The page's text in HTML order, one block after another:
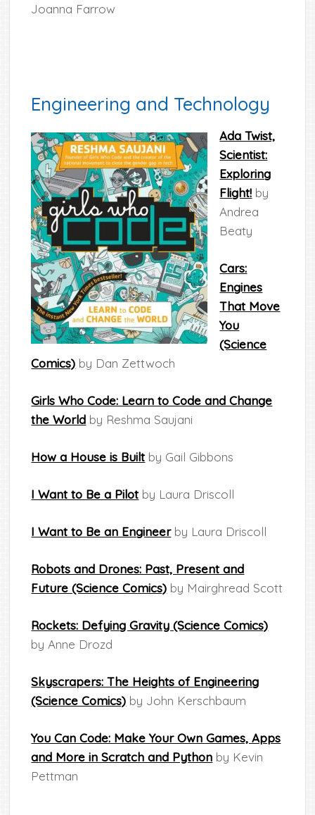
Joanna Farrow
Engineering and Technology
Ada Twist,
Scientist:
Exploring
Flight! by
Andrea
Beaty
Cars:
Engines
That Move
You
(Science
Comics) by Dan Zettwoch
Girls Who Code: Learn to Code and Change
the World by Reshma Saujani
How a House is Builtby Gail Gibbons
I Want to Be a Pilotby Laura Driscoll
I Want to Be an Engineerby Laura Driscoll
Robots and Drones: Past, Present and
Future (Science Comics) by Mairghread Scott
Rockets: Defying Gravity (Science Comics)
by Anne Drozd
Skyscrapers: The Heights of Engineering
(Science Comics) by John Kerschbaum
You Can Code: Make Your Own Games, Apps
and More in Scratch and Python by Kevin
Pettman